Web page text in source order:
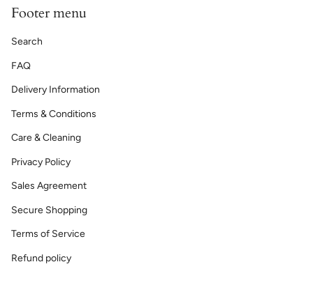
Footer menu
Search
FAQ
Delivery Information
Terms & Conditions
Care & Cleaning
Privacy Policy
Sales Agreement
Secure Shopping
Terms of Service
Refund policy